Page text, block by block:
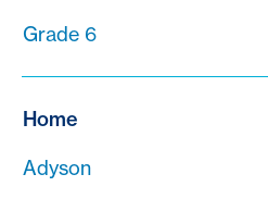
Grade 6
Home
Adyson